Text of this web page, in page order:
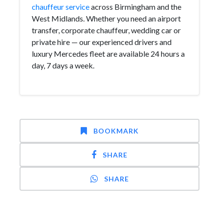
chauffeur serviceacross Birmingham and the
West Midlands. Whether you need an airport
transfer, corporate chauffeur, wedding car or
private hire — our experienced drivers and
luxury Mercedes fleet are available 24 hours a
day, 7 days a week.
BOOKMARK
SHARE
SHARE